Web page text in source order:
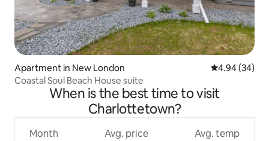
Apartment in New London 4.94 out of 5
4.94 (34)
Coastal Soul Beach House suite
When is the best time to visit
Charlottetown?
Month Avg. price Avg. temp